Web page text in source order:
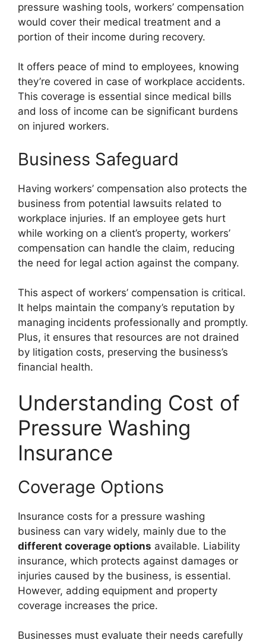
pressure washing tools, workers’ compensation
would cover their medical treatment and a
portion of their income during recovery.
It offers peace of mind to employees, knowing
they’re covered in case of workplace accidents.
This coverage is essential since medical bills
and loss of income can be significant burdens
on injured workers.
Business Safeguard
Having workers’ compensation also protects the
business from potential lawsuits related to
workplace injuries. If an employee gets hurt
while working on a client’s property, workers’
compensation can handle the claim, reducing
the need for legal action against the company.
This aspect of workers’ compensation is critical.
It helps maintain the company’s reputation by
managing incidents professionally and promptly.
Plus, it ensures that resources are not drained
by litigation costs, preserving the business’s
financial health.
Understanding Cost of
Pressure Washing
Insurance
Coverage Options
Insurance costs for a pressure washing
business can vary widely, mainly due to the
different coverage options available. Liability
insurance, which protects against damages or
injuries caused by the business, is essential.
However, adding equipment and property
coverage increases the price.
Businesses must evaluate their needs carefully